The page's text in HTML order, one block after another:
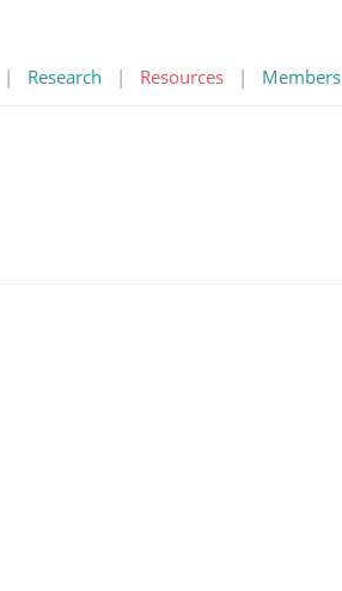
| Research | Resources | Members